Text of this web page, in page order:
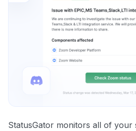
StatusGator monitors all of your